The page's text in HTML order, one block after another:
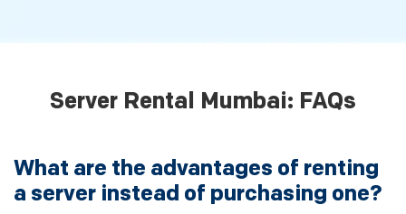
Server Rental Mumbai: FAQs
What are the advantages of renting
a server instead of purchasing one?